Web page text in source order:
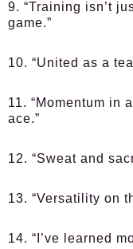
9. “Training isn’t
game.”
10. “United as a
11. “Momentum in
ace.”
12. “Sweat and
13. “Versatility on
14. “I’ve learned